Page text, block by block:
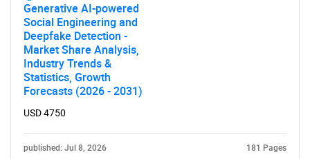
What are you looking
for?
Generative AI-powered
Social Engineering and
Deepfake Detection -
Market Share Analysis,
Industry Trends &
Statistics, Growth
Forecasts (2026 - 2031)
USD 4750
published: Jul 8, 2026 181 Pages